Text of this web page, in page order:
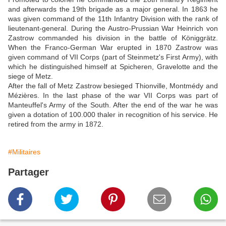
and afterwards the 19th brigade as a major general. In 1863 he
was given command of the 11th Infantry Division with the rank of
lieutenant-general. During the Austro-Prussian War Heinrich von
Zastrow commanded his division in the battle of Königgrätz.
When the Franco-German War erupted in 1870 Zastrow was
given command of VII Corps (part of Steinmetz's First Army), with
which he distinguished himself at Spicheren, Gravelotte and the
siege of Metz.
After the fall of Metz Zastrow besieged Thionville, Montmédy and
Mézières. In the last phase of the war VII Corps was part of
Manteuffel's Army of the South. After the end of the war he was
given a dotation of 100.000 thaler in recognition of his service. He
retired from the army in 1872.
#Militaires
Partager